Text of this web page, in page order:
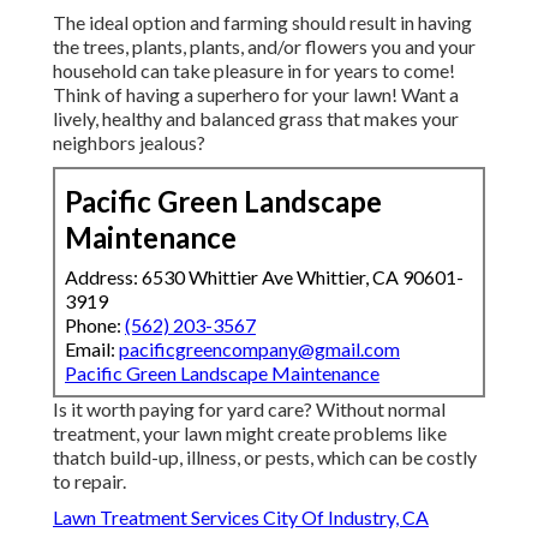
The ideal option and farming should result in having
the trees, plants, plants, and/or flowers you and your
household can take pleasure in for years to come!
Think of having a superhero for your lawn! Want a
lively, healthy and balanced grass that makes your
neighbors jealous?
Pacific Green Landscape
Maintenance
Address: 6530 Whittier Ave Whittier, CA 90601-
3919
Phone: (562) 203-3567
Email: pacificgreencompany@gmail.com
Pacific Green Landscape Maintenance
Is it worth paying for yard care? Without normal
treatment, your lawn might create problems like
thatch build-up, illness, or pests, which can be costly
to repair.
Lawn Treatment Services City Of Industry, CA